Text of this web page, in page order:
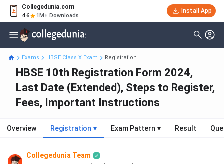
Collegedunia.com
4.6 1M+ Downloads
Install App
Exams HBSE Class X Exam Registration
HBSE 10th Registration Form 2024,
Last Date (Extended), Steps to Register,
Fees, Important Instructions
Overview Registration ▾ Exam Pattern ▾ Result
Collegedunia Team